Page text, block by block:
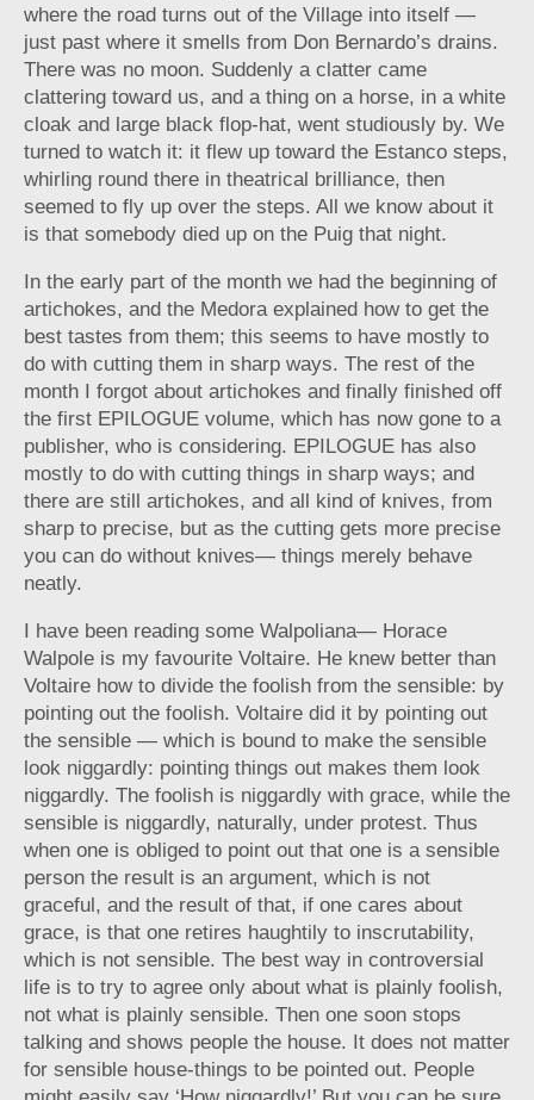
where the road turns out of the Village into itself —
just past where it smells from Don Bernardo’s drains.
There was no moon. Suddenly a clatter came
clattering toward us, and a thing on a horse, in a white
cloak and large black flop-hat, went studiously by. We
turned to watch it: it flew up toward the Estanco steps,
whirling round there in theatrical brilliance, then
seemed to fly up over the steps. All we know about it
is that somebody died up on the Puig that night.
In the early part of the month we had the beginning of
artichokes, and the Medora explained how to get the
best tastes from them; this seems to have mostly to
do with cutting them in sharp ways. The rest of the
month I forgot about artichokes and finally finished off
the first EPILOGUE volume, which has now gone to a
publisher, who is considering. EPILOGUE has also
mostly to do with cutting things in sharp ways; and
there are still artichokes, and all kind of knives, from
sharp to precise, but as the cutting gets more precise
you can do without knives— things merely behave
neatly.
I have been reading some Walpoliana— Horace
Walpole is my favourite Voltaire. He knew better than
Voltaire how to divide the foolish from the sensible: by
pointing out the foolish. Voltaire did it by pointing out
the sensible — which is bound to make the sensible
look niggardly: pointing things out makes them look
niggardly. The foolish is niggardly with grace, while the
sensible is niggardly, naturally, under protest. Thus
when one is obliged to point out that one is a sensible
person the result is an argument, which is not
graceful, and the result of that, if one cares about
grace, is that one retires haughtily to inscrutability,
which is not sensible. The best way in controversial
life is to try to agree only about what is plainly foolish,
not what is plainly sensible. Then one soon stops
talking and shows people the house. It does not matter
for sensible house-things to be pointed out. People